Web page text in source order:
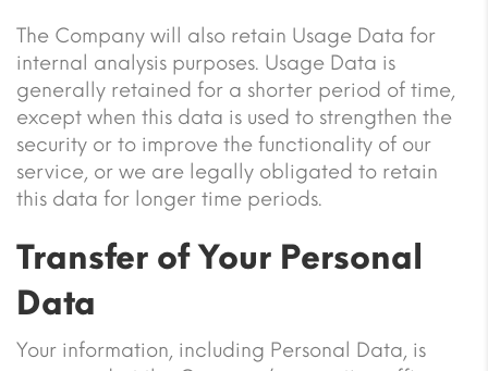
The Company will also retain Usage Data for
internal analysis purposes. Usage Data is
generally retained for a shorter period of time,
except when this data is used to strengthen the
security or to improve the functionality of our
service, or we are legally obligated to retain
this data for longer time periods.
Transfer of Your Personal
Data
Your information, including Personal Data, is